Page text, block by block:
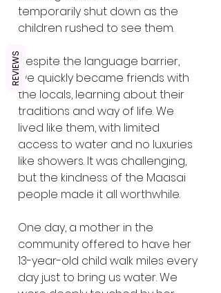
temporarily shut down as the
children rushed to see them.
Despite the language barrier,
we quickly became friends with
the locals, learning about their
traditions and way of life. We
lived like them, with limited
access to water and no luxuries
like showers. It was challenging,
but the kindness of the Maasai
people made it all worthwhile.
One day, a mother in the
community offered to have her
13-year-old child walk miles every
day just to bring us water. We
REVIEWS